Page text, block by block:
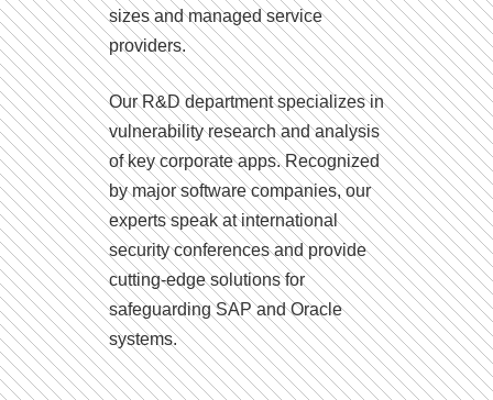
sizes and managed service
providers.
Our R&D department specializes in
vulnerability research and analysis
of key corporate apps. Recognized
by major software companies, our
experts speak at international
security conferences and provide
cutting-edge solutions for
safeguarding SAP and Oracle
systems.